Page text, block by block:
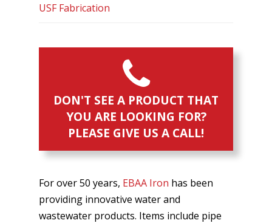
USF Fabrication
DON'T SEE A PRODUCT THAT
YOU ARE LOOKING FOR?
PLEASE GIVE US A CALL!
For over 50 years, EBAA Iron has been
providing innovative water and
wastewater products. Items include pipe